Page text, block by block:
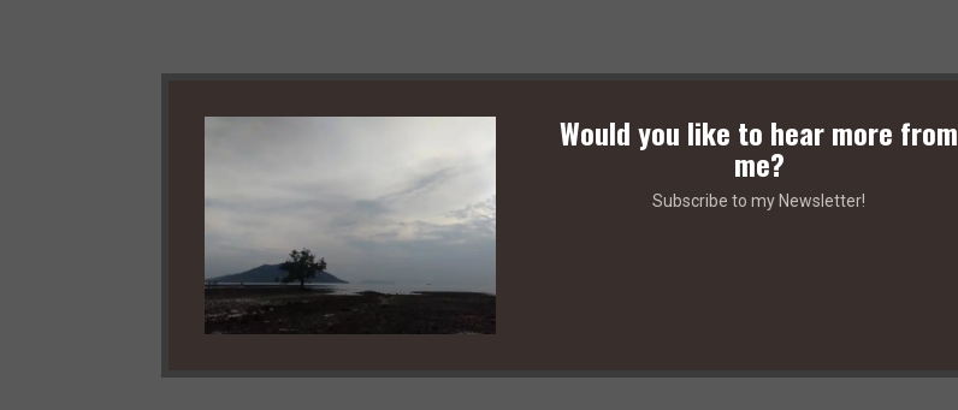
Would you like to hear more from
me?
Subscribe to my Newsletter!